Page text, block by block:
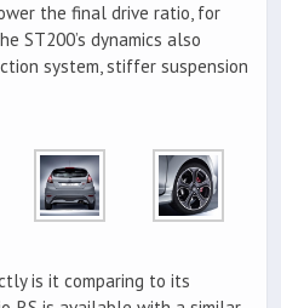
the final drive ratio, for
ST200’s dynamics also
system, stiffer suspension
is it comparing to its